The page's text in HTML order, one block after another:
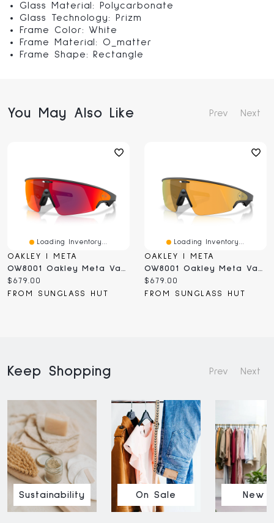
Glass Material: Polycarbonate
Glass Technology: Prizm
Frame Color: White
Frame Material: O_matter
Frame Shape: Rectangle
You May Also Like Prev Next
Loading Inventory...
OAKLEY | META
OW8001 Oakley Meta Vanguard
Current
price:
$679.00
FROM SUNGLASS HUT
Loading Inventory...
OAKLEY | META
OW8001 Oakley Meta Vanguard
Current
price:
$679.00
FROM SUNGLASS HUT
Keep Shopping Prev Next
Sustainability On Sale New